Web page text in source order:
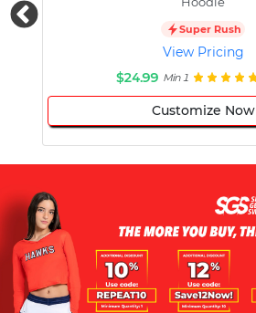
Super Rush
View Pricing
$24.99 Min 1
Customize Now